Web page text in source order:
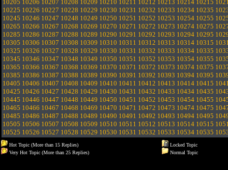
10205 10206 10207 10208 10209 10210 10211 10212 10213 10214 10215
10225 10226 10227 10228 10229 10230 10231 10232 10233 10234 10235
10245 10246 10247 10248 10249 10250 10251 10252 10253 10254 10255
10265 10266 10267 10268 10269 10270 10271 10272 10273 10274 10275
10285 10286 10287 10288 10289 10290 10291 10292 10293 10294 10295
10305 10306 10307 10308 10309 10310 10311 10312 10313 10314 10315
10325 10326 10327 10328 10329 10330 10331 10332 10333 10334 10335
10345 10346 10347 10348 10349 10350 10351 10352 10353 10354 10355
10365 10366 10367 10368 10369 10370 10371 10372 10373 10374 10375
10385 10386 10387 10388 10389 10390 10391 10392 10393 10394 10395
10405 10406 10407 10408 10409 10410 10411 10412 10413 10414 10415
10425 10426 10427 10428 10429 10430 10431 10432 10433 10434 10435
10445 10446 10447 10448 10449 10450 10451 10452 10453 10454 10455
10465 10466 10467 10468 10469 10470 10471 10472 10473 10474 10475
10485 10486 10487 10488 10489 10490 10491 10492 10493 10494 10495
10505 10506 10507 10508 10509 10510 10511 10512 10513 10514 10515
10525 10526 10527 10528 10529 10530 10531 10532 10533 10534 10535
Hot Topic (More than 15 Replies)
Very Hot Topic (More than 25 Replies)
Locked Topic
Normal Topic